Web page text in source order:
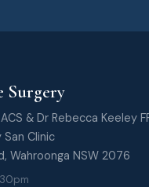
Surgery
& Dr Rebecca Keeley
San Clinic
Wahroonga NSW 2076